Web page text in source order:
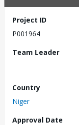
Project ID
P001964
Team Leader
Country
Niger
Approval Date